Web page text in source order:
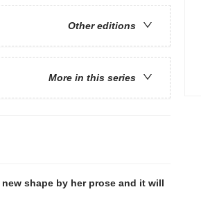
Other editions
More in this series
shape by her prose and it will